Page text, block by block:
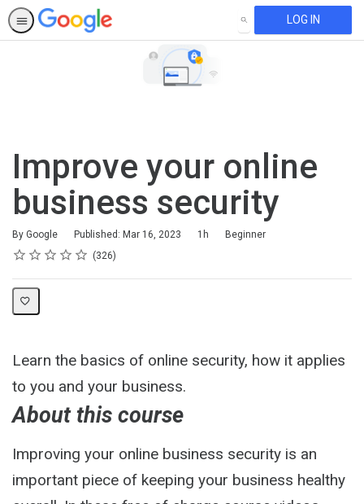
SEARCH LOG IN
Improve your online
business security
By Google Published: Mar 16, 2023
Duration 1h
Difficulty
Beginner
Rating
1 star
2 stars
3 stars
4 stars
5 stars
Average rating: 4.6 326
326 reviews
Learn the basics of online security, how it applies
to you and your business.
About this course
Improving your online business security is an
important piece of keeping your business healthy